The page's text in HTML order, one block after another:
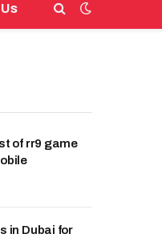
of rr9 game
in Dubai for